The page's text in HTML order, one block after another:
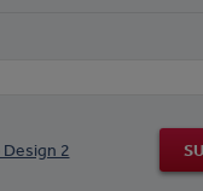
2